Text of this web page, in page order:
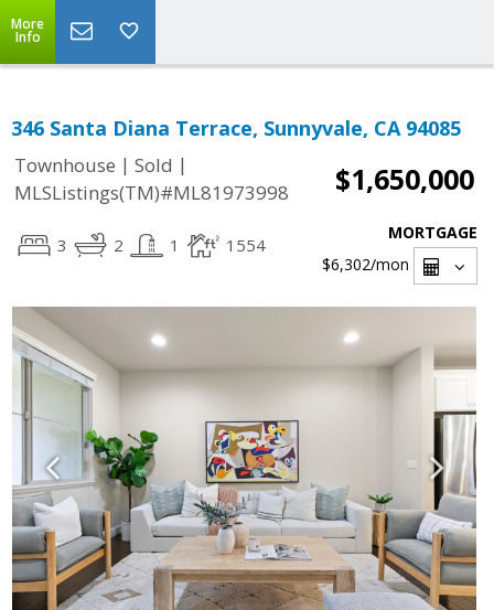
More
Info
346 Santa Diana Terrace, Sunnyvale, CA 94085
Townhouse | Sold |
MLSListings(TM)#ML81973998
$1,650,000
3 2 1 1554
MORTGAGE
$6,302/mon